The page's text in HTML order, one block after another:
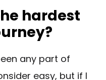
hardest
any part of
easy, but if I